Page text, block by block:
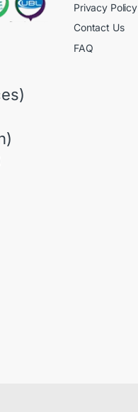
Privacy Policy
Contact Us
FAQ